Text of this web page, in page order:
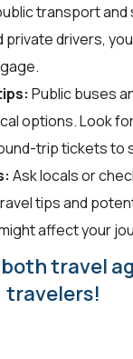
transport and
private drivers,
Public buses
options. Look
trip tickets to
Ask locals or
tips and
affect your
travel
travelers!